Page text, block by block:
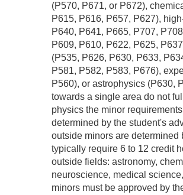
(P570, P671, or P672),
P615, P616, P657, P627),
P640, P641, P665, P707,
P609, P610, P622, P625,
(P535, P626, P630, P633,
P581, P582, P583, P676),
P560), or astrophysics (P630,
towards a single area do not
physics the minor
determined by the student's
outside minors are
typically require 6 to 12 credit
outside fields: astronomy,
neuroscience, medical
minors must be approved by